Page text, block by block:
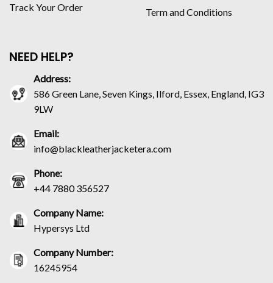
Track Your Order Term and Conditions
NEED HELP?
Address:
586 Green Lane, Seven Kings, Ilford, Essex, England, IG3
9LW
Email:
info@blackleatherjacketera.com
Phone:
+44 7880 356527
Company Name:
Hypersys Ltd
Company Number:
16245954